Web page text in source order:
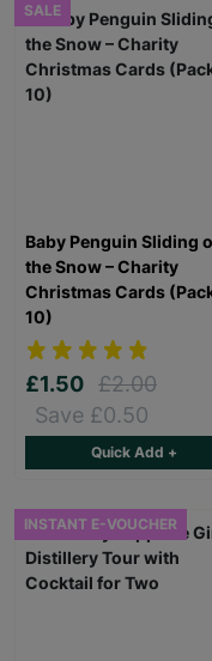
SALE
Baby Penguin Sliding
the Snow – Charity
Christmas Cards
10)
£1.50 £2.00
Save £0.50
Quick Add +
INSTANT E-VOUCHER